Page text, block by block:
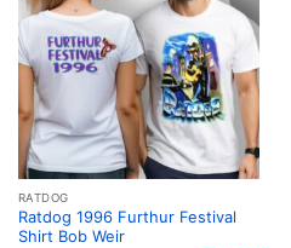
RATDOG
Ratdog 1996 Furthur Festival
Shirt Bob Weir